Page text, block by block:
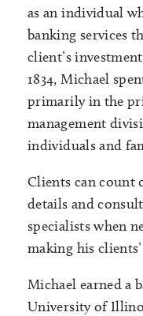
as an individual
banking services
client’s
1834, Michael
primarily in the
management
individuals and
Clients can count
details and
specialists when
making his
Michael earned a
University of